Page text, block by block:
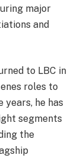
major
and
to LBC in
roles to
years, he has
segments
the